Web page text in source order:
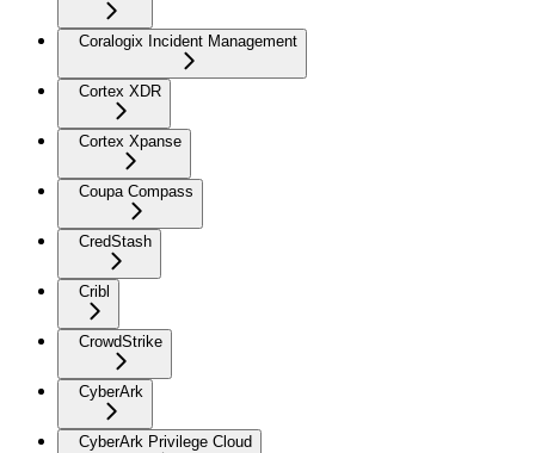
Coralogix Incident Management
Cortex XDR
Cortex Xpanse
Coupa Compass
CredStash
Cribl
CrowdStrike
CyberArk
CyberArk Privilege Cloud